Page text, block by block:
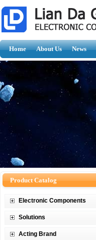
Home About Us News
Product Catalog
Electronic Components
Solutions
Acting Brand